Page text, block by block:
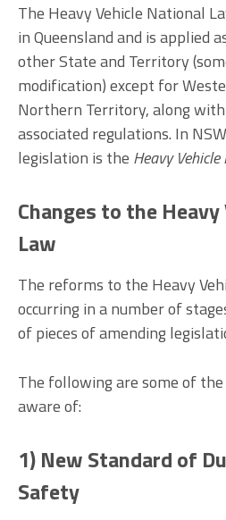
The Heavy Vehicle National
in Queensland and is applied
other State and Territory
modification) except for
Northern Territory, along
associated regulations. In
legislation is the Heavy
Changes to the
Law
The reforms to the Heavy
occurring in a number of
of pieces of amending
The following are some of
aware of:
1) New Standard of
Safety